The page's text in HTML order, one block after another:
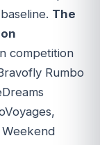
The
competition
Rumbo